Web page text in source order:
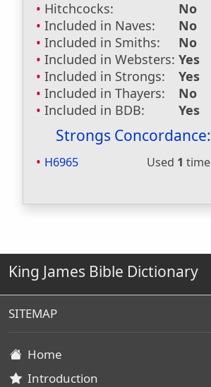
Hitchcocks:
No
Included in Naves:
No
Included in Smiths:
No
Included in Websters: Yes
Included in Strongs:
Yes
Included in Thayers:
No
Included in BDB:
Yes
Strongs Concordance:
H6965 Used 1 time
King James Bible Dictionary
SITEMAP
Home
Introduction